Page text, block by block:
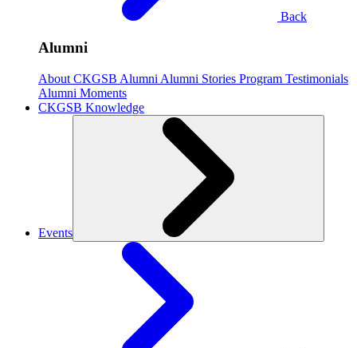
Back
Alumni
About CKGSB Alumni Alumni Stories Program Testimonials
Alumni Moments
CKGSB Knowledge
Events